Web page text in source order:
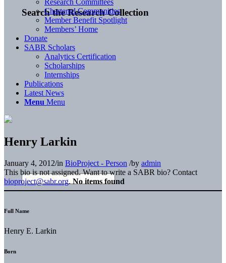
Search the Research Collection
Research Committees
Chartered Communities
Member Benefit Spotlight
Members’ Home
Donate
SABR Scholars
Analytics Certification
Scholarships
Internships
Publications
Latest News
Menu Menu
Henry Larkin
January 4, 2012/in BioProject - Person /by admin
This bio is not assigned. Want to write a SABR bio? Contact
bioproject@sabr.org. No items found
Full Name
Henry E. Larkin
Born